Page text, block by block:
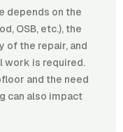
depends on the
OSB, etc.), the
of the repair, and
work is required.
and the need
can also impact